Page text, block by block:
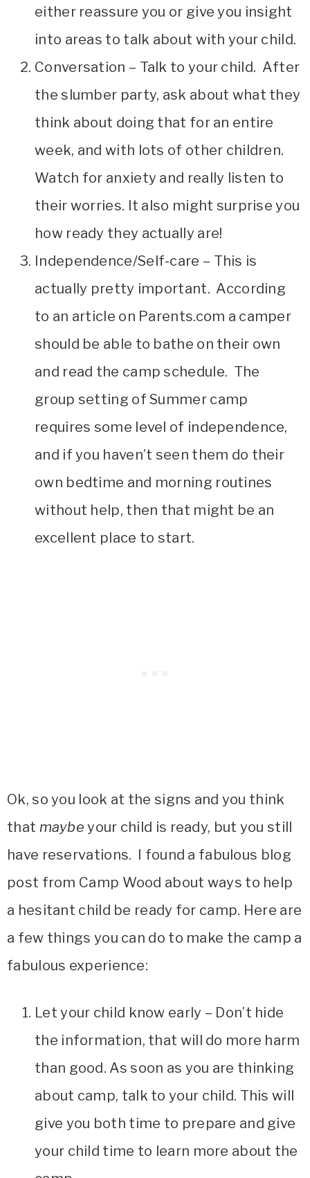
either reassure you or give you insight
into areas to talk about with your child.
Conversation – Talk to your child. After
the slumber party, ask about what they
think about doing that for an entire
week, and with lots of other children.
Watch for anxiety and really listen to
their worries. It also might surprise you
how ready they actually are!
Independence/Self-care – This is
actually pretty important. According
to an article on Parents.com a camper
should be able to bathe on their own
and read the camp schedule. The
group setting of Summer camp
requires some level of independence,
and if you haven’t seen them do their
own bedtime and morning routines
without help, then that might be an
excellent place to start.
Ok, so you look at the signs and you think
that maybeyour child is ready, but you still
have reservations. I found a fabulous blog
post from Camp Wood about ways to help
a hesitant child be ready for camp. Here are
a few things you can do to make the camp a
fabulous experience:
Let your child know early – Don’t hide
the information, that will do more harm
than good. As soon as you are thinking
about camp, talk to your child. This will
give you both time to prepare and give
your child time to learn more about the